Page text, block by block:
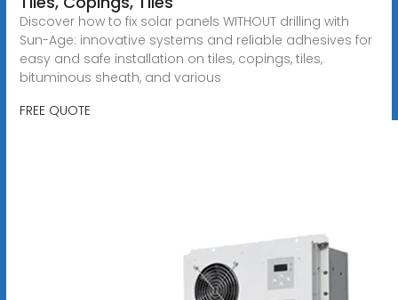
Discover how to fix solar panels WITHOUT drilling with
Sun-Age: innovative systems and reliable adhesives for
easy and safe installation on tiles, copings, tiles,
bituminous sheath, and various
FREE QUOTE